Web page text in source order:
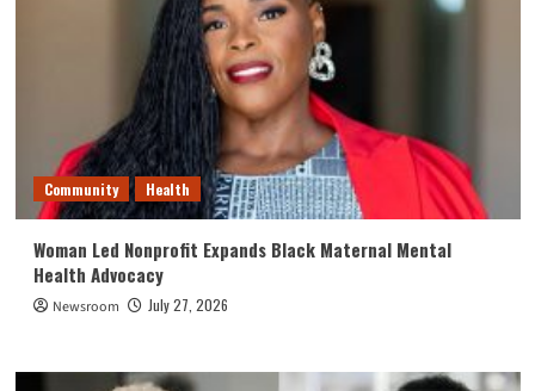
Community Health
Woman Led Nonprofit Expands Black Maternal Mental
Health Advocacy
Newsroom July 27, 2026